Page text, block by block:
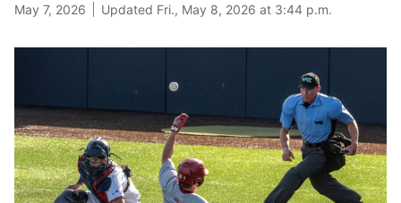
May 7, 2026 Updated Fri., May 8, 2026 at 3:44 p.m.